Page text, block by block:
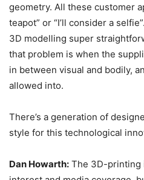
geometry. All these customer
teapot” or “I’ll consider a
3D modelling super
that problem is when the
in between visual and bodily,
allowed into.
There’s a generation of
style for this technological
Dan Howarth: The 3D-printing